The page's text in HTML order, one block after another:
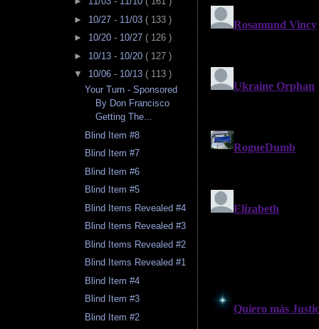
► 10/27 - 11/03 ( 133 )
► 10/20 - 10/27 ( 126 )
► 10/13 - 10/20 ( 127 )
▼ 10/06 - 10/13 ( 113 )
Your Turn - Sponsored
By Don Francisco
Getting The...
Blind Item #8
Blind Item #7
Blind Item #6
Blind Item #5
Blind Items Revealed #4
Blind Items Revealed #3
Blind Items Revealed #2
Blind Items Revealed #1
Blind Item #4
Blind Item #3
Blind Item #2